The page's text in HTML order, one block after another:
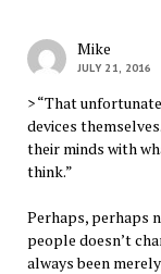
Mike
JULY 21, 2016
> “That
devices
their minds with
think.”
Perhaps, perhaps
people doesn’t
always been